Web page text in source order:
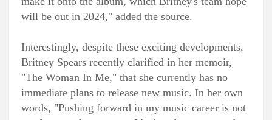
will be out in 2024," added the source.
Interestingly, despite these exciting developments,
Britney Spears recently clarified in her memoir,
"The Woman In Me," that she currently has no
immediate plans to release new music. In her own
words, "Pushing forward in my music career is not